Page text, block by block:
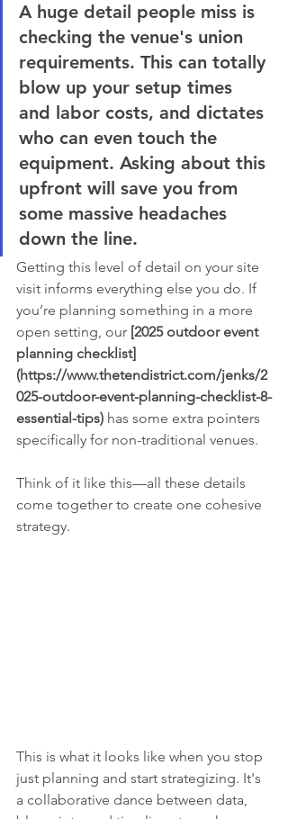
A huge detail people miss is
checking the venue's union
requirements. This can totally
blow up your setup times
and labor costs, and dictates
who can even touch the
equipment. Asking about this
upfront will save you from
some massive headaches
down the line.
Getting this level of detail on your site
visit informs everything else you do. If
you’re planning something in a more
open setting, our [2025 outdoor event
planning checklist]
(https://www.thetendistrict.com/jenks/2
025-outdoor-event-planning-checklist-8-
essential-tips) has some extra pointers
specifically for non-traditional venues.
Think of it like this—all these details
come together to create one cohesive
strategy.
This is what it looks like when you stop
just planning and start strategizing. It's
a collaborative dance between data,